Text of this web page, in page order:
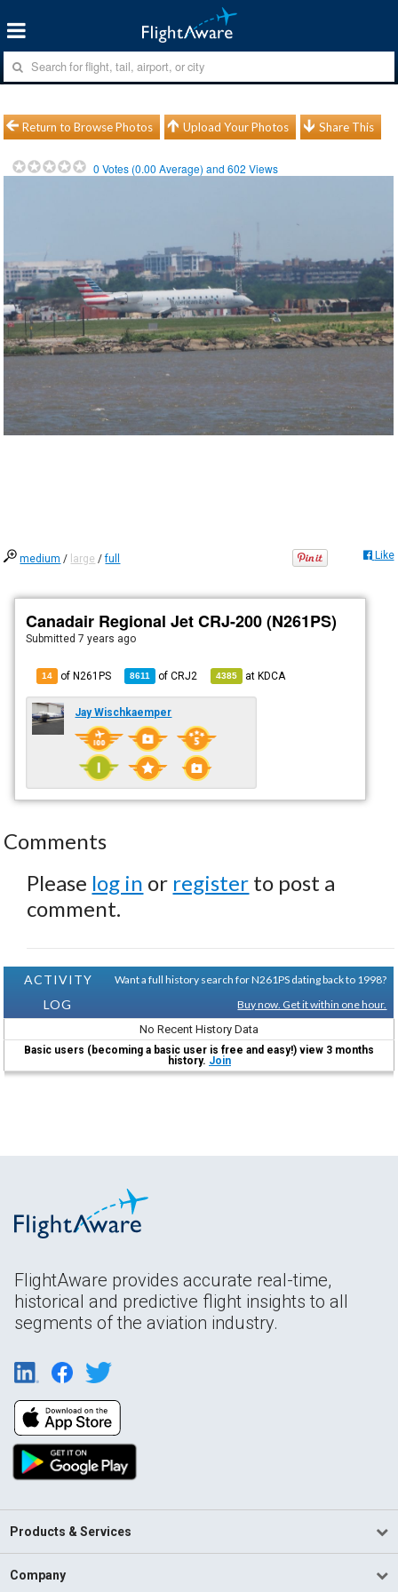
Return to Browse Photos Upload Your Photos Share This
0 Votes (0.00 Average) and602 Views
medium / large /full Like
Canadair Regional Jet CRJ-200 (N261PS)
Submitted7 years ago
14 of N261PS 8611 ofCRJ2 4385 atKDCA
Jay Wischkaemper
Comments
Please log in or register to post a
comment.
ACTIVITY
LOG
Want a full history search for N261PS dating back to 1998?
Buy now. Get it within one hour.
No Recent History Data
Basic users (becoming a basic user is free and easy!) view 3 months
history. Join
FlightAware provides accurate real-time,
historical and predictive flight insights to all
segments of the aviation industry.
Products & Services
Company